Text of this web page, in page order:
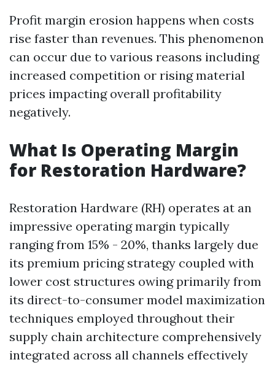
Profit margin erosion happens when costs
rise faster than revenues. This phenomenon
can occur due to various reasons including
increased competition or rising material
prices impacting overall profitability
negatively.
What Is Operating Margin
for Restoration Hardware?
Restoration Hardware (RH) operates at an
impressive operating margin typically
ranging from 15% - 20%, thanks largely due
its premium pricing strategy coupled with
lower cost structures owing primarily from
its direct-to-consumer model maximization
techniques employed throughout their
supply chain architecture comprehensively
integrated across all channels effectively